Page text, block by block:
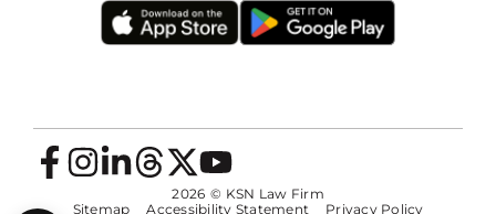
2026 © KSN Law Firm
Sitemap
Accessibility Statement Privacy Policy